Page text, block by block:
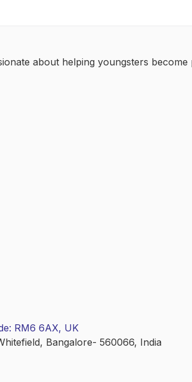
about helping youngsters
RM6 6AX, UK
Bangalore- 560066, India